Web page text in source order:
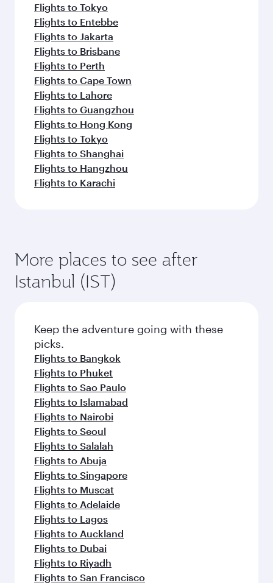
Flights to Tokyo
Flights to Entebbe
Flights to Jakarta
Flights to Brisbane
Flights to Perth
Flights to Cape Town
Flights to Lahore
Flights to Guangzhou
Flights to Hong Kong
Flights to Tokyo
Flights to Shanghai
Flights to Hangzhou
Flights to Karachi
More places to see after
Istanbul (IST)
Keep the adventure going with these
picks.
Flights to Bangkok
Flights to Phuket
Flights to Sao Paulo
Flights to Islamabad
Flights to Nairobi
Flights to Seoul
Flights to Salalah
Flights to Abuja
Flights to Singapore
Flights to Muscat
Flights to Adelaide
Flights to Lagos
Flights to Auckland
Flights to Dubai
Flights to Riyadh
Flights to San Francisco